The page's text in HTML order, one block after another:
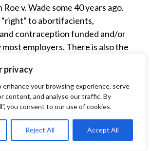
privacy
enhance your browsing experience, serve
content, and analyse our traffic. By
you consent to our use of cookies.
Reject All Accept All
v. Wade some 40 years ago.
to abortifacients,
contraception funded and/or
employers. There is also the
These trends gain the status of
they are consonant with
but because “the dominant
it hard enough
inhibitions may stand in
repeat the words of Justice